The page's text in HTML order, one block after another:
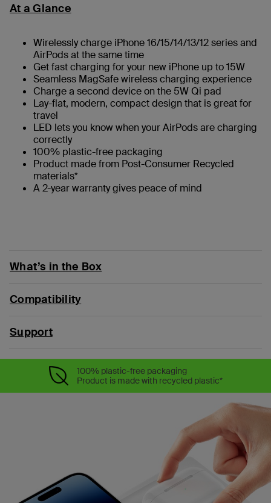
At a Glance
Wirelessly charge iPhone 16/15/14/13/12 series and
AirPods at the same time
Get fast charging for your new iPhone up to 15W
Seamless MagSafe wireless charging experience
Charge a second device on the 5W Qi pad
Lay-flat, modern, compact design that is great for
travel
LED lets you know when your AirPods are charging
correctly
100% plastic-free packaging
Product made from Post-Consumer Recycled
materials*
A 2-year warranty gives peace of mind
What’s in the Box
Compatibility
Support
100% plastic-free packaging
Product is made with recycled plastic*